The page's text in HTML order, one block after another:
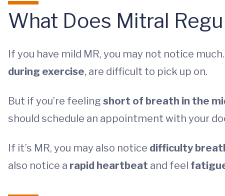
What Does Mitral
If you have mild MR, you may not notice
during exercise, are difficult to pick up on.
But if you’re feeling short of breath in the
should schedule an appointment with your
If it’s MR, you may also notice difficulty
also notice a rapid heartbeat and feel